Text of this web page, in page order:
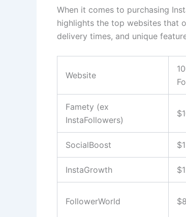
When it comes to purchasing
highlights the top websites that
delivery times, and unique
Website
Famety (ex
InstaFollowers)
SocialBoost
InstaGrowth
FollowerWorld $8